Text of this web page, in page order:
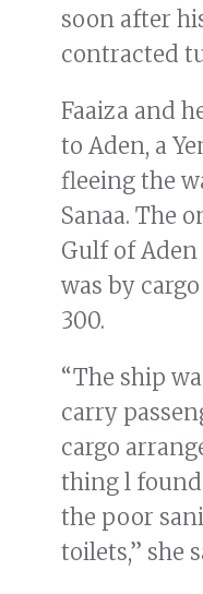
soon after
contracted
Faaiza and
to Aden, a
fleeing the
Sanaa. The
Gulf of
was by
300.
“The ship
carry
cargo
thing l
the poor
toilets,” she